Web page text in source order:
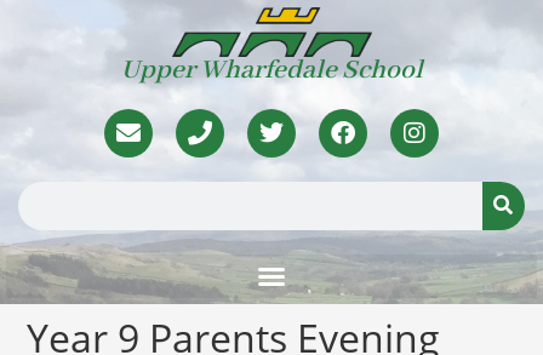
Upper Wharfedale School
Year 9 Parents Evening